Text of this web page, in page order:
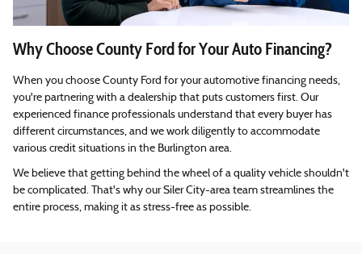
Why Choose County Ford for Your Auto Financing?
When you choose County Ford for your automotive financing needs,
you're partnering with a dealership that puts customers first. Our
experienced finance professionals understand that every buyer has
different circumstances, and we work diligently to accommodate
various credit situations in the Burlington area.
We believe that getting behind the wheel of a quality vehicle shouldn't
be complicated. That's why our Siler City-area team streamlines the
entire process, making it as stress-free as possible.